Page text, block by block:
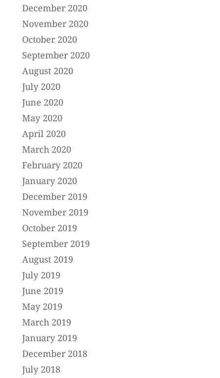
December 2020
November 2020
October 2020
September 2020
August 2020
July 2020
June 2020
May 2020
April 2020
March 2020
February 2020
January 2020
December 2019
November 2019
October 2019
September 2019
August 2019
July 2019
June 2019
May 2019
March 2019
January 2019
December 2018
July 2018